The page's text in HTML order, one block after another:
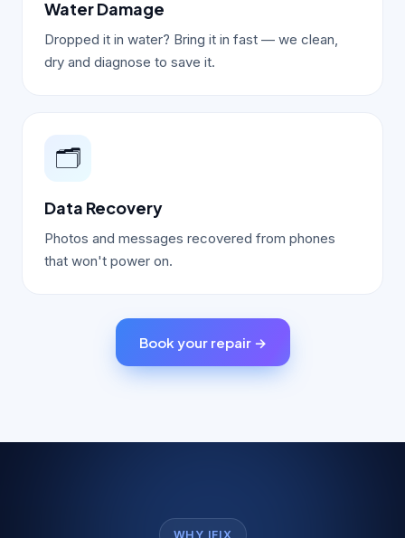
Water Damage
Dropped it in water? Bring it in fast — we clean,
dry and diagnose to save it.
🗂️
Data Recovery
Photos and messages recovered from phones
that won't power on.
Book your repair →
WHY IFIX